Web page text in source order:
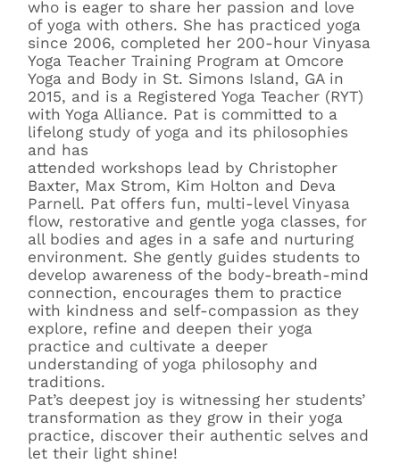
who is eager to share her passion and love
of yoga with others. She has practiced yoga
since 2006, completed her 200-hour Vinyasa
Yoga Teacher Training Program at Omcore
Yoga and Body in St. Simons Island, GA in
2015, and is a Registered Yoga Teacher (RYT)
with Yoga Alliance. Pat is committed to a
lifelong study of yoga and its philosophies
and has
attended workshops lead by Christopher
Baxter, Max Strom, Kim Holton and Deva
Parnell. Pat offers fun, multi-level Vinyasa
flow, restorative and gentle yoga classes, for
all bodies and ages in a safe and nurturing
environment. She gently guides students to
develop awareness of the body-breath-mind
connection, encourages them to practice
with kindness and self-compassion as they
explore, refine and deepen their yoga
practice and cultivate a deeper
understanding of yoga philosophy and
traditions.
Pat’s deepest joy is witnessing her students’
transformation as they grow in their yoga
practice, discover their authentic selves and
let their light shine!